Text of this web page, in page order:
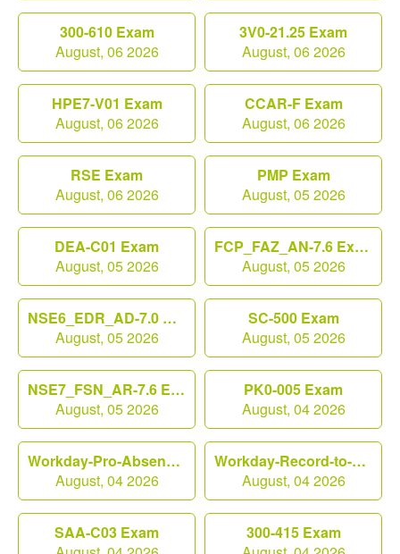
300-610 Exam
August, 06 2026
3V0-21.25 Exam
August, 06 2026
HPE7-V01 Exam
August, 06 2026
CCAR-F Exam
August, 06 2026
RSE Exam
August, 06 2026
PMP Exam
August, 05 2026
DEA-C01 Exam
August, 05 2026
FCP_FAZ_AN-7.6 Exam
August, 05 2026
NSE6_EDR_AD-7.0 Exam
August, 05 2026
SC-500 Exam
August, 05 2026
NSE7_FSN_AR-7.6 Exam
August, 05 2026
PK0-005 Exam
August, 04 2026
Workday-Pro-Absence Exam
August, 04 2026
Workday-Record-to-Report Exam
August, 04 2026
SAA-C03 Exam
300-415 Exam